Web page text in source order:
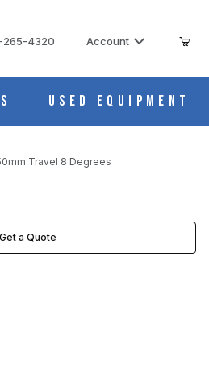
4320 Account
Used Equipment
Travel 8 Degrees
Get a Quote